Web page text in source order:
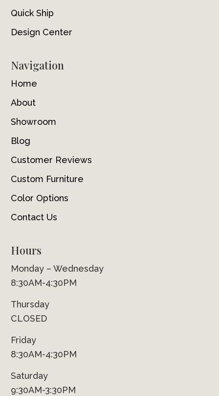
Quick Ship
Design Center
Navigation
Home
About
Showroom
Blog
Customer Reviews
Custom Furniture
Color Options
Contact Us
Hours
Monday – Wednesday
8:30AM-4:30PM
Thursday
CLOSED
Friday
8:30AM-4:30PM
Saturday
9:30AM-3:30PM